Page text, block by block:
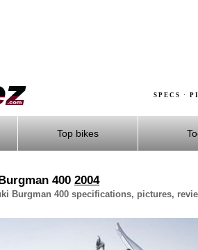
SPECS ·
Top bikes
400 2004
Burgman 400 specifications, pictures,